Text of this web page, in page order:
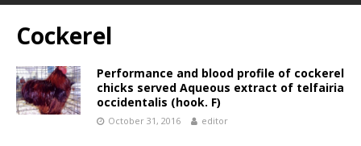
Cockerel
Performance and blood profile of cockerel
chicks served Aqueous extract of telfairia
occidentalis (hook. F)
October 31, 2016 editor